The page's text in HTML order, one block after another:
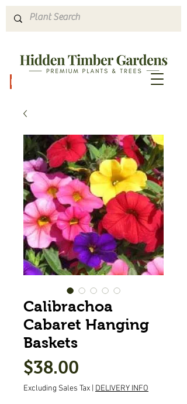
Calibrachoa
Cabaret Hanging
Baskets
$38.00
Excluding Sales Tax DELIVERY INFO